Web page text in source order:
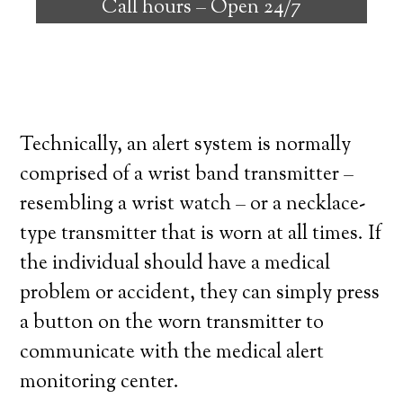
Call hours –Open 24/7
high degree of independence. Here’s what
Technically, an alert system is normally
comprised of a wrist band transmitter –
resembling a wrist watch – or a necklace-
type transmitter that is worn at all times. If
the individual should have a medical
problem or accident, they can simply press
a button on the worn transmitter to
communicate with the medical alert
monitoring center.